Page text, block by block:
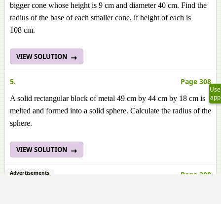
bigger cone whose height is 9 cm and diameter 40 cm. Find the
radius of the base of each smaller cone, if height of each is
108 cm.
VIEW SOLUTION
5. Page 308
A solid rectangular block of metal 49 cm by 44 cm by 18 cm is
melted and formed into a solid sphere. Calculate the radius of the
sphere.
VIEW SOLUTION
6. Page 308
Use
app
Advertisements